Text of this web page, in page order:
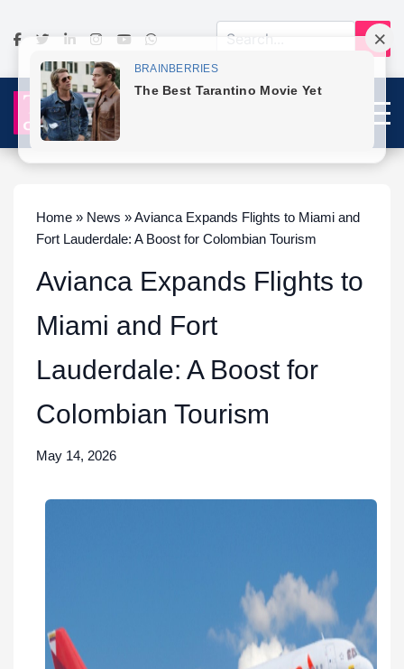
Home » News » Avianca Expands Flights to Miami and
Fort Lauderdale: A Boost for Colombian Tourism
Avianca Expands Flights to
Miami and Fort
Lauderdale: A Boost for
Colombian Tourism
May 14, 2026